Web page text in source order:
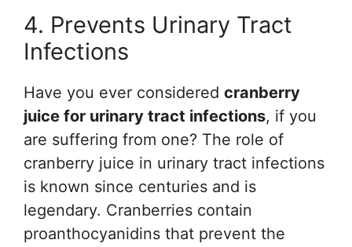
4. Prevents Urinary Tract
Infections
Have you ever considered cranberry
juice for urinary tract infections, if you
are suffering from one? The role of
cranberry juice in urinary tract infections
is known since centuries and is
legendary. Cranberries contain
proanthocyanidins that prevent the